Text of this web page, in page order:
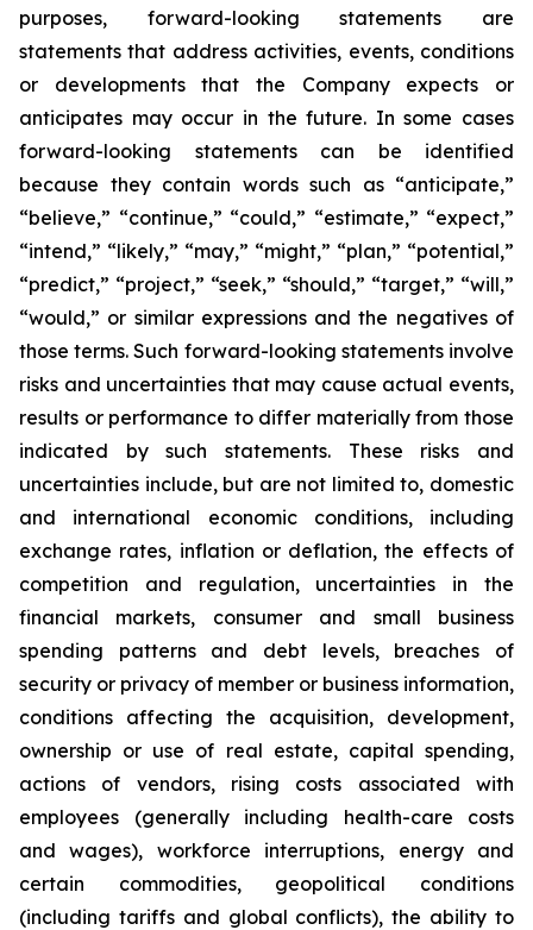
purposes, forward-looking statements are
statements that address activities, events, conditions
or developments that the Company expects or
anticipates may occur in the future. In some cases
forward-looking statements can be identified
because they contain words such as “anticipate,”
“believe,” “continue,” “could,” “estimate,” “expect,”
“intend,” “likely,” “may,” “might,” “plan,” “potential,”
“predict,” “project,” “seek,” “should,” “target,” “will,”
“would,” or similar expressions and the negatives of
those terms. Such forward-looking statements involve
risks and uncertainties that may cause actual events,
results or performance to differ materially from those
indicated by such statements. These risks and
uncertainties include, but are not limited to, domestic
and international economic conditions, including
exchange rates, inflation or deflation, the effects of
competition and regulation, uncertainties in the
financial markets, consumer and small business
spending patterns and debt levels, breaches of
security or privacy of member or business information,
conditions affecting the acquisition, development,
ownership or use of real estate, capital spending,
actions of vendors, rising costs associated with
employees (generally including health-care costs
and wages), workforce interruptions, energy and
certain commodities, geopolitical conditions
(including tariffs and global conflicts), the ability to